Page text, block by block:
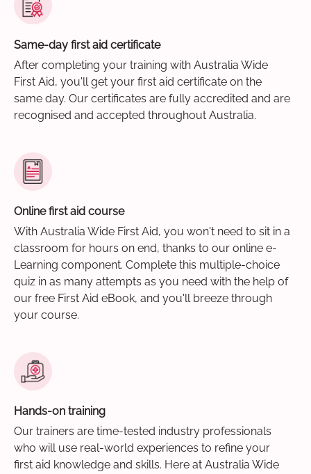
Same-day first aid certificate
After completing your training with Australia Wide
First Aid, you'll get your first aid certificate on the
same day. Our certificates are fully accredited and are
recognised and accepted throughout Australia.
Online first aid course
With Australia Wide First Aid, you won't need to sit in a
classroom for hours on end, thanks to our online e-
Learning component. Complete this multiple-choice
quiz in as many attempts as you need with the help of
our free First Aid eBook, and you'll breeze through
your course.
Hands-on training
Our trainers are time-tested industry professionals
who will use real-world experiences to refine your
first aid knowledge and skills. Here at Australia Wide